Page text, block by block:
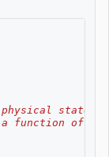
state
function of